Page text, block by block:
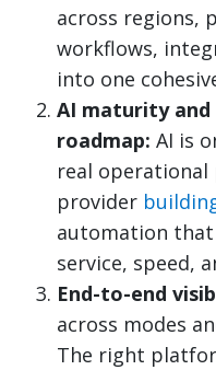
across regions,
workflows,
into one
AI maturity
roadmap: AI is
real operational
provider
automation
service, speed,
End-to-end
across modes
The right